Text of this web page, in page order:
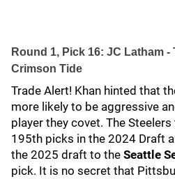
Round 1, Pick 16: JC Latham -
Crimson Tide
Trade Alert! Khan hinted that
more likely to be aggressive
player they covet. The
195th picks in the 2024 Draft
the 2025 draft to the Seattle
pick. It is no secret that